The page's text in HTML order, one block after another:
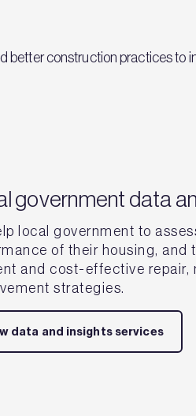
construction practices to
government data
local government to
of their housing, and
and cost-effective repair,
strategies.
data and insights services